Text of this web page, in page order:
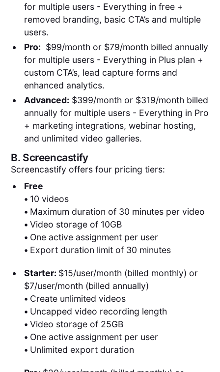
for multiple users - Everything in free +
removed branding, basic CTA’s and multiple
users.
Pro: $99/month or $79/month billed annually
for multiple users - Everything in Plus plan +
custom CTA’s, lead capture forms and
enhanced analytics.
Advanced: $399/month or $319/month billed
annually for multiple users - Everything in Pro
+ marketing integrations, webinar hosting,
and unlimited video galleries.
B. Screencastify
Screencastify offers four pricing tiers:
Free
• 10 videos
• Maximum duration of 30 minutes per video
• Video storage of 10GB
• One active assignment per user
• Export duration limit of 30 minutes
Starter: $15/user/month (billed monthly) or
$7/user/month (billed annually)
• Create unlimited videos
• Uncapped video recording length
• Video storage of 25GB
• One active assignment per user
• Unlimited export duration